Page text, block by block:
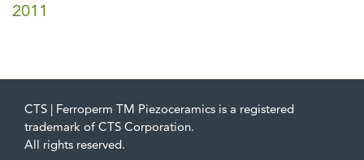
2011
CTS | Ferroperm TM Piezoceramics is a registered
trademark of CTS Corporation.
All rights reserved.